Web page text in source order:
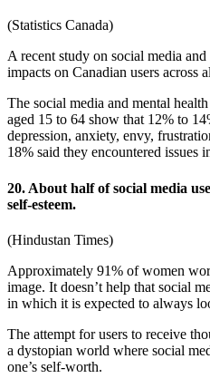
(Statistics Canada)
A recent study on social media
impacts on Canadian users across
The social media and mental
aged 15 to 64 show that 12% to
depression, anxiety, envy,
18% said they encountered issues
20. About half of social media
self-esteem.
(Hindustan Times)
Approximately 91% of women
image. It doesn’t help that social
in which it is expected to always
The attempt for users to receive
a dystopian world where social
one’s self-worth.